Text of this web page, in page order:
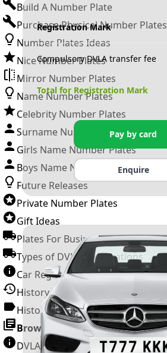
Build A Number Plate
Purchase Physical Number Plates
Number Plates Ideas
Nice Number Plates
Mirror Number Plates
Name Number Plates
Celebrity Number Plates
Surname Number Plates
Girls Name Number Plates
Boys Name Number Plates
Future Releases
Private Number Plates
Gift Ideas
Plates For Businesses
Types of DVLA Registrations
Car Registration Years
History of the Motor Vehicle
History of UK Number Plates
Browse All Guides »
DVLA Number Plates
Registration Mark
Compulsory DVLA transfer fee
Total for Registration Mark
Pay by card
Enquire